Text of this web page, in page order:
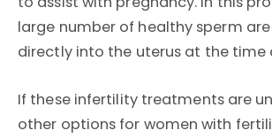
large number of healthy sperm
directly into the uterus at the time
If these infertility treatments are
other options for women with